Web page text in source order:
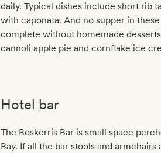
daily. Typical dishes include short rib
with caponata. And no supper in
complete without homemade
cannoli apple pie and cornflake ice
Hotel bar
The Boskerris Bar is small space
Bay. If all the bar stools and